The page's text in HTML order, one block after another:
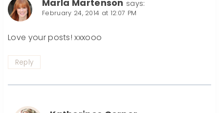
Marla Martenson says:
February 24, 2014 at 12:07 PM
Love your posts! xxxooo
Reply